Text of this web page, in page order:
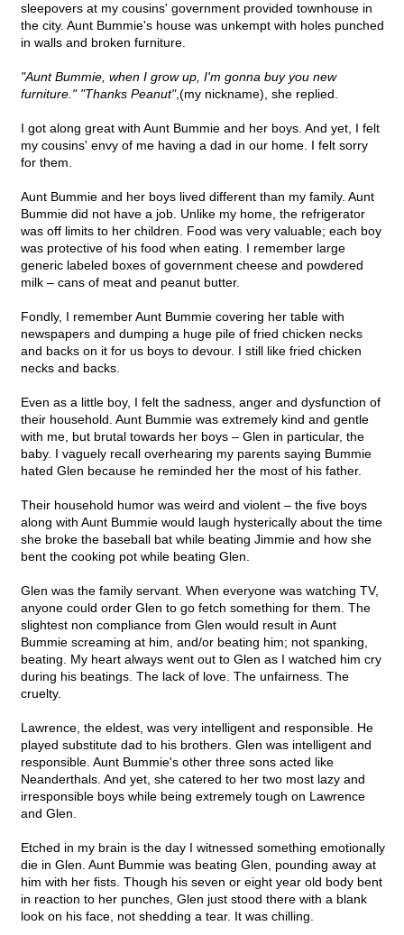
sleepovers at my cousins' government provided townhouse in
the city. Aunt Bummie's house was unkempt with holes punched
in walls and broken furniture.
"Aunt Bummie, when I grow up, I'm gonna buy you new
furniture." "Thanks Peanut",(my nickname), she replied.
I got along great with Aunt Bummie and her boys. And yet, I felt
my cousins' envy of me having a dad in our home. I felt sorry
for them.
Aunt Bummie and her boys lived different than my family. Aunt
Bummie did not have a job. Unlike my home, the refrigerator
was off limits to her children. Food was very valuable; each boy
was protective of his food when eating. I remember large
generic labeled boxes of government cheese and powdered
milk – cans of meat and peanut butter.
Fondly, I remember Aunt Bummie covering her table with
newspapers and dumping a huge pile of fried chicken necks
and backs on it for us boys to devour. I still like fried chicken
necks and backs.
Even as a little boy, I felt the sadness, anger and dysfunction of
their household. Aunt Bummie was extremely kind and gentle
with me, but brutal towards her boys – Glen in particular, the
baby. I vaguely recall overhearing my parents saying Bummie
hated Glen because he reminded her the most of his father.
Their household humor was weird and violent – the five boys
along with Aunt Bummie would laugh hysterically about the time
she broke the baseball bat while beating Jimmie and how she
bent the cooking pot while beating Glen.
Glen was the family servant. When everyone was watching TV,
anyone could order Glen to go fetch something for them. The
slightest non compliance from Glen would result in Aunt
Bummie screaming at him, and/or beating him; not spanking,
beating. My heart always went out to Glen as I watched him cry
during his beatings. The lack of love. The unfairness. The
cruelty.
Lawrence, the eldest, was very intelligent and responsible. He
played substitute dad to his brothers. Glen was intelligent and
responsible. Aunt Bummie's other three sons acted like
Neanderthals. And yet, she catered to her two most lazy and
irresponsible boys while being extremely tough on Lawrence
and Glen.
Etched in my brain is the day I witnessed something emotionally
die in Glen. Aunt Bummie was beating Glen, pounding away at
him with her fists. Though his seven or eight year old body bent
in reaction to her punches, Glen just stood there with a blank
look on his face, not shedding a tear. It was chilling.